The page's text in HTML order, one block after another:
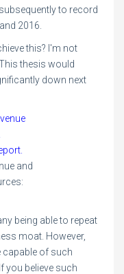
to record
2016.
this? I'm not
thesis would
down next
and
being able to repeat
moat. However,
of such
you believe such